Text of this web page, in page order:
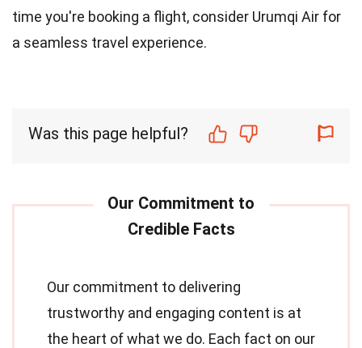
time you're booking a flight, consider Urumqi Air for
a seamless travel experience.
Was this page helpful?
Our commitment to delivering
trustworthy and engaging content is at
the heart of what we do. Each fact on our